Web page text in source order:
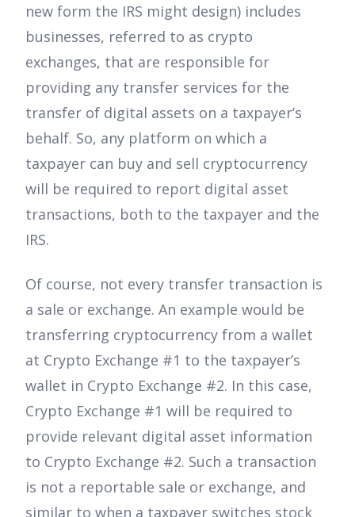
new form the IRS might design) includes
businesses, referred to as crypto
exchanges, that are responsible for
providing any transfer services for the
transfer of digital assets on a taxpayer’s
behalf. So, any platform on which a
taxpayer can buy and sell cryptocurrency
will be required to report digital asset
transactions, both to the taxpayer and the
IRS.
Of course, not every transfer transaction is
a sale or exchange. An example would be
transferring cryptocurrency from a wallet
at Crypto Exchange #1 to the taxpayer’s
wallet in Crypto Exchange #2. In this case,
Crypto Exchange #1 will be required to
provide relevant digital asset information
to Crypto Exchange #2. Such a transaction
is not a reportable sale or exchange, and
similar to when a taxpayer switches stock